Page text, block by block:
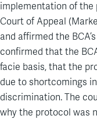
implementation of the
Court of Appeal
and affirmed the
confirmed that the
facie basis, that the
due to shortcomings
discrimination. The
why the protocol was